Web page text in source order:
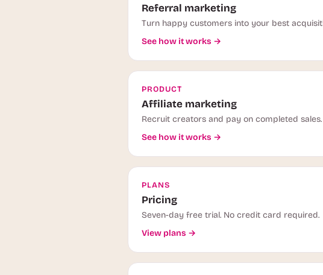
Referral marketing
Turn happy customers into your best
See how it works →
PRODUCT
Affiliate marketing
Recruit creators and pay on completed sales.
See how it works →
PLANS
Pricing
Seven-day free trial. No credit card required.
View plans →